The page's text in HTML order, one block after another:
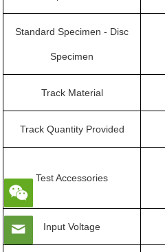
Standard Specimen - Disc
Specimen
Track Material
Track Quantity Provided
Test Accessories
Input Voltage